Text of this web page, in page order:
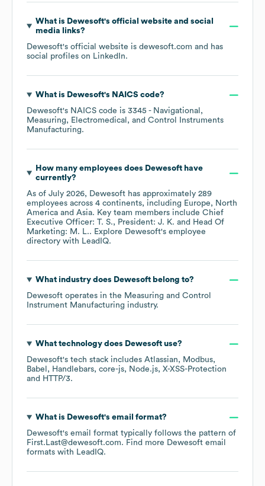
What is Dewesoft's official website and social
media links?
Dewesoft's official website is dewesoft.com and has
social profiles on LinkedIn.
What is Dewesoft's NAICS code?
Dewesoft's NAICS code is 3345 - Navigational,
Measuring, Electromedical, and Control Instruments
Manufacturing.
How many employees does Dewesofthave
currently?
As of July 2026, Dewesoft has approximately 289
employees across 4 continents, including Europe
North
America
Asia. Key team members include Chief
Executive Officer: T. S.
President: J. K.
Head Of
Marketing: M. L.. Explore Dewesoft's employee
directory with LeadIQ.
What industry does Dewesoftbelong to?
Dewesoft operates in the Measuring and Control
Instrument Manufacturing industry.
What technology does Dewesoftuse?
Dewesoft's tech stack includes Atlassian
Modbus
Babel
Handlebars core-js Node.js X-XSS-Protection
HTTP/3.
What is Dewesoft's email format?
Dewesoft's email format typically follows the pattern of
First.Last@dewesoft.com. Find more Dewesoft email
formats with LeadIQ.